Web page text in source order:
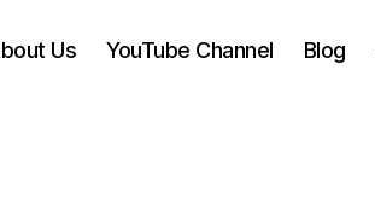
Us YouTube Channel Blog